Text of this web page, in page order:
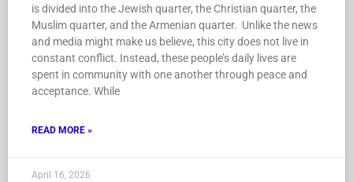
is divided into the Jewish quarter, the Christian quarter, the
Muslim quarter, and the Armenian quarter. Unlike the news
and media might make us believe, this city does not live in
constant conflict. Instead, these people’s daily lives are
spent in community with one another through peace and
acceptance. While
READ MORE »
April 16, 2026